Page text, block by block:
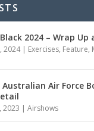
2024 – Wrap Up
2024| Exercises, Feature,
Australian Air Force
2023 |Airshows